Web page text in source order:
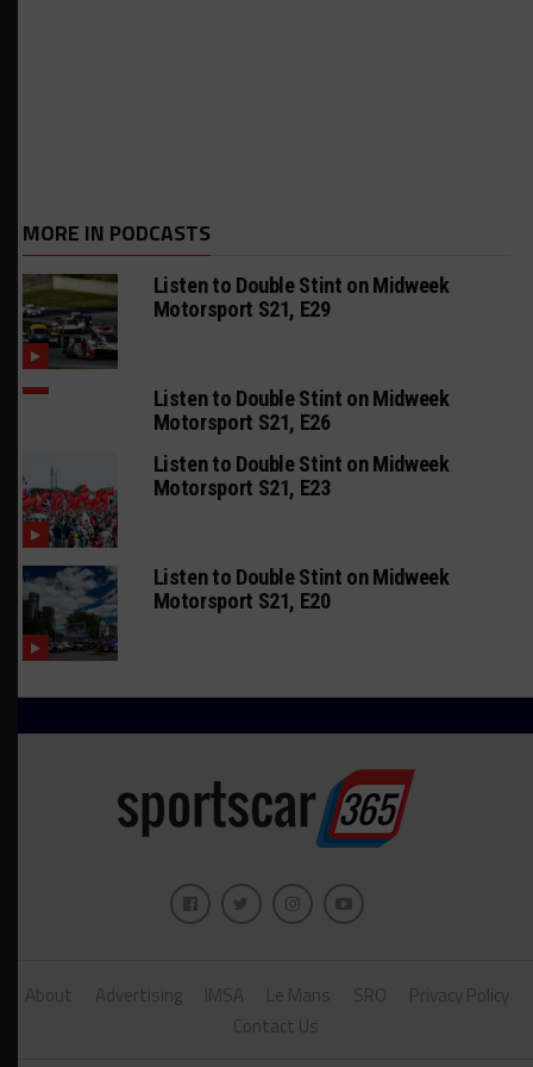
MORE IN PODCASTS
Listen to Double Stint on Midweek
Motorsport S21, E29
Listen to Double Stint on Midweek
Motorsport S21, E26
Listen to Double Stint on Midweek
Motorsport S21, E23
Listen to Double Stint on Midweek
Motorsport S21, E20
About Advertising IMSA Le Mans SRO
Privacy Policy
Contact Us